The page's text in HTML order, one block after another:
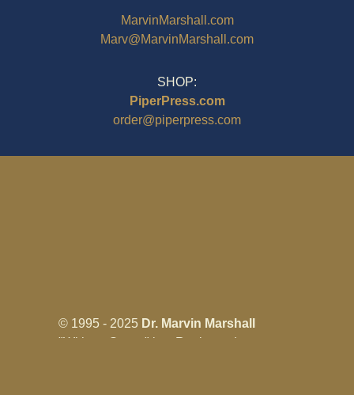
MarvinMarshall.com
Marv@MarvinMarshall.com
SHOP:
PiperPress.com
order@piperpress.com
© 1995 - 2025 Dr. Marvin Marshall
"Without Stress" is a Registered